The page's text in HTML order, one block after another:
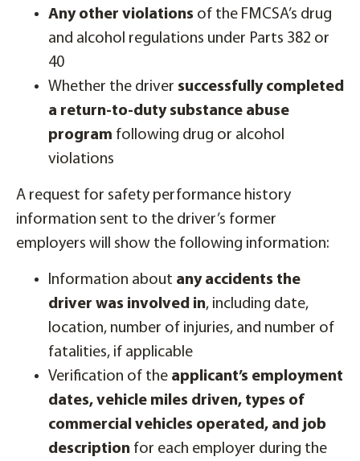
Any other violations of the FMCSA’s drug
and alcohol regulations under Parts 382 or
40
Whether the driver successfully completed
a return-to-duty substance abuse
program following drug or alcohol
violations
A request for safety performance history
information sent to the driver’s former
employers will show the following information:
Information about any accidents the
driver was involved in, including date,
location, number of injuries, and number of
fatalities, if applicable
Verification of the applicant’s employment
dates, vehicle miles driven, types of
commercial vehicles operated, and job
description for each employer during the